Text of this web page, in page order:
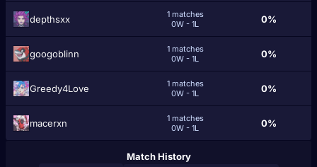
depthsxx
1 matches
0W - 1L
0%
googoblinn
1 matches
0W - 1L
0%
Greedy4Love
1 matches
0W - 1L
0%
macerxn
1 matches
0W - 1L
0%
Match History